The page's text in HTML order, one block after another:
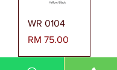
WR 0104
Harga
RM 75.00